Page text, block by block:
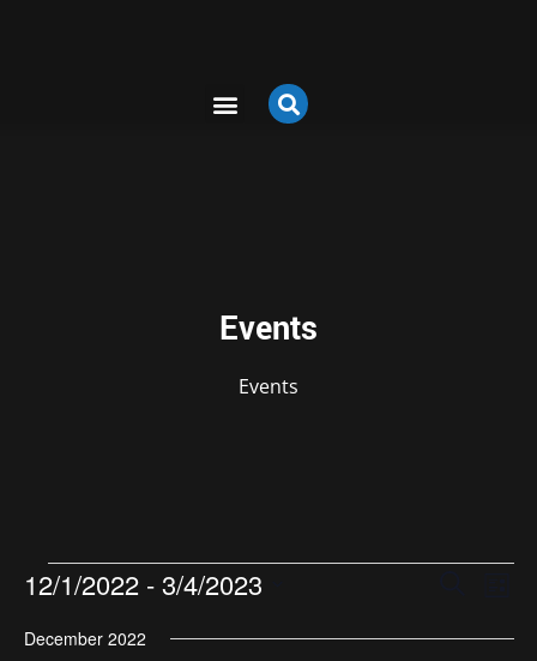
Events
Events
and
12/1/2022 - 3/4/2023
date.
December 2022